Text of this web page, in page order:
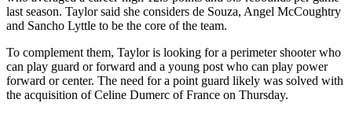
last season. Taylor said she considers de Souza, Angel McCoughtry
and Sancho Lyttle to be the core of the team.
To complement them, Taylor is looking for a perimeter shooter who
can play guard or forward and a young post who can play power
forward or center. The need for a point guard likely was solved with
the acquisition of Celine Dumerc of France on Thursday.